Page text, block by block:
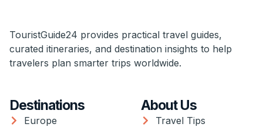
TouristGuide24 provides practical travel guides,
curated itineraries, and destination insights to help
travelers plan smarter trips worldwide.
Destinations
Europe
About Us
Travel Tips